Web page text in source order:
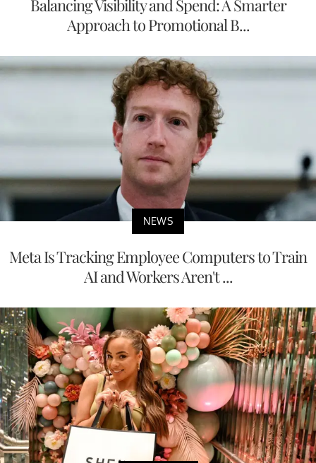
Balancing Visibility and Spend: A Smarter
Approach to Promotional B...
NEWS
Meta Is Tracking Employee Computers to Train
AI and Workers Aren't ...